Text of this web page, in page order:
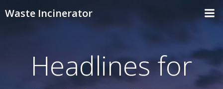
Waste Incinerator
Headlines for